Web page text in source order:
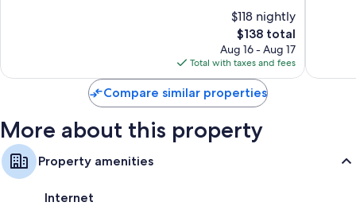
$118 nightly
The
price
is
$138
$138 total
Aug 16 - Aug 17
Total with taxes and fees
Compare similar properties
More about this property
Property amenities
Internet